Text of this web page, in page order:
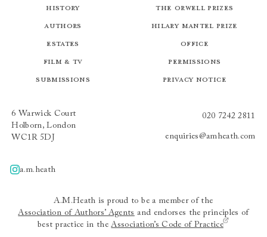
History
Authors
Estates
Film & TV
Submissions
The Orwell Prizes
Hilary Mantel Prize
Office
Permissions
Privacy Notice
6 Warwick Court
Holborn, London
WC1R 5DJ
020 7242 2811
enquiries@amheath.com
A.m.heath
a.m.heath
A.M.Heath is proud to be a member of the
Association of Authors’ Agents and endorses the principles of
best practice in theAssociation’s Code of Practice